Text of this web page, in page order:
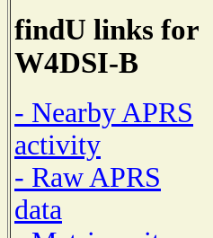
findU links for
W4DSI-B
- Nearby APRS
activity
- Raw APRS
data